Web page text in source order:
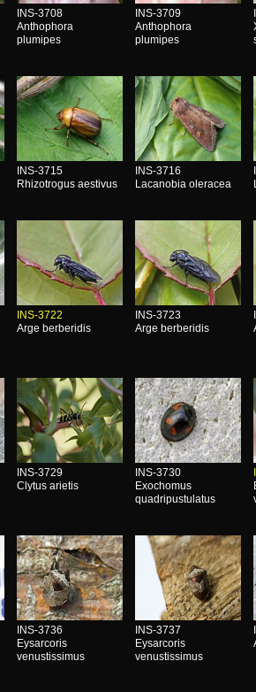
INS-3708
Anthophora
plumipes
INS-3709
Anthophora
plumipes
INS-3715
Rhizotrogus aestivus
INS-3716
Lacanobia oleracea
INS-3722
Arge berberidis
INS-3723
Arge berberidis
INS-3729
Clytus arietis
INS-3730
Exochomus
quadripustulatus
INS-3736
Eysarcoris
venustissimus
INS-3737
Eysarcoris
venustissimus